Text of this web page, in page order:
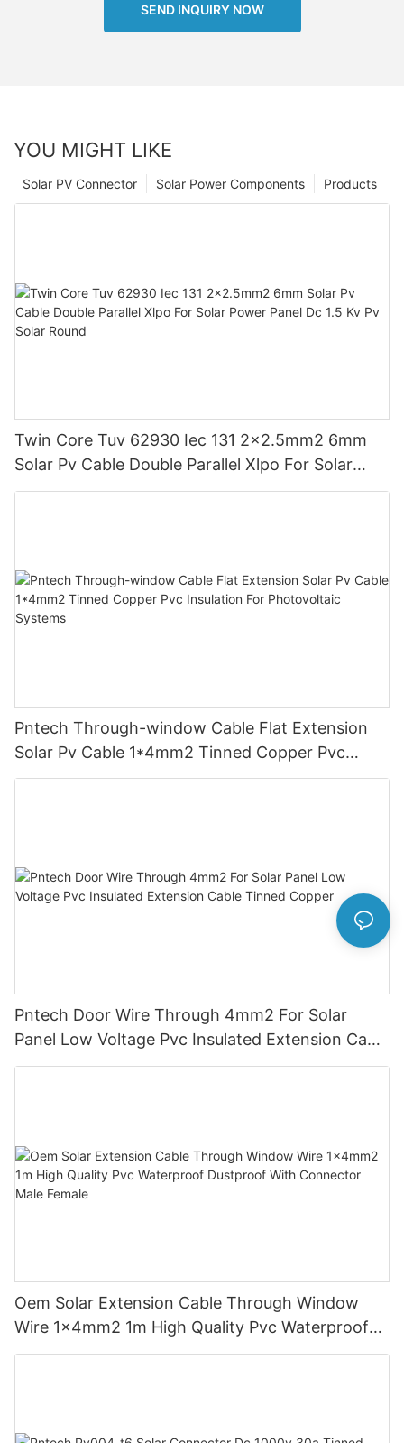
SEND INQUIRY NOW
YOU MIGHT LIKE
Products
Solar Power Components
Solar PV Connector
Twin Core Tuv 62930 Iec 131 2x2.5mm2 6mm
Solar Pv Cable Double Parallel Xlpo For Solar
Power Panel Dc 1.5 Kv Pv Solar Round
Pntech Through-window Cable Flat Extension
Solar Pv Cable 1*4mm2 Tinned Copper Pvc
Insulation For Photovoltaic Systems
Pntech Door Wire Through 4mm2 For Solar
Panel Low Voltage Pvc Insulated Extension Cable
Tinned Copper
Oem Solar Extension Cable Through Window
Wire 1x4mm2 1m High Quality Pvc Waterproof
Dustproof With Connector Male Female